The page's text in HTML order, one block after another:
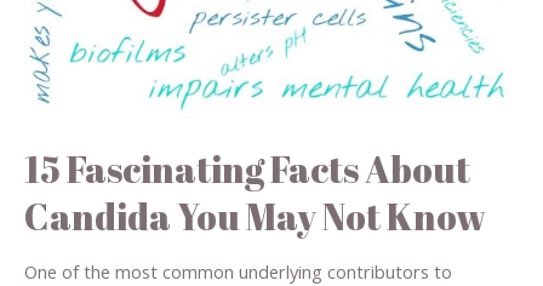
15 Fascinating Facts About
Candida You May Not Know
One of the most common underlying contributors to